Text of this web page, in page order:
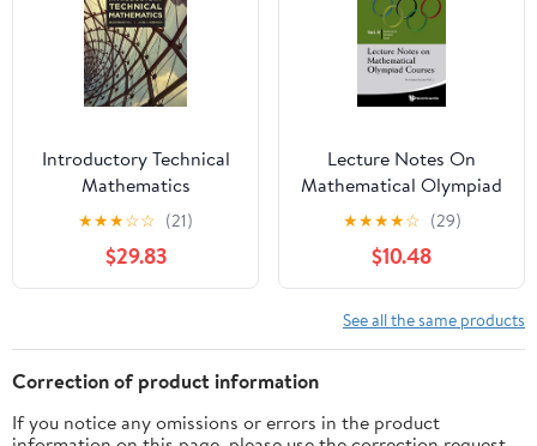
Introductory Technical
Mathematics
★★★☆☆ (21)
$29.83
Lecture Notes On
Mathematical Olympiad
Courses: For Senior
Section - Volume 2
(Mathematical
Olympiad Series Book 8)
★★★★☆ (29)
$10.48
See all the same products
Correction of product information
If you notice any omissions or errors in the product